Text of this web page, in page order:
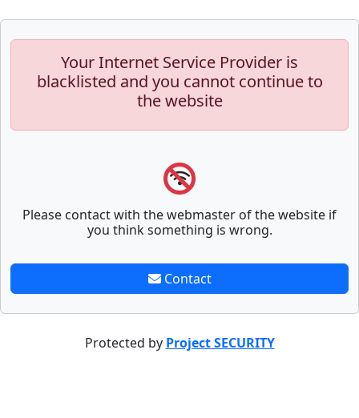
Your Internet Service Provider is
blacklisted and you cannot continue to
the website
Please contact with the webmaster of the website if
you think something is wrong.
Contact
Protected by Project SECURITY